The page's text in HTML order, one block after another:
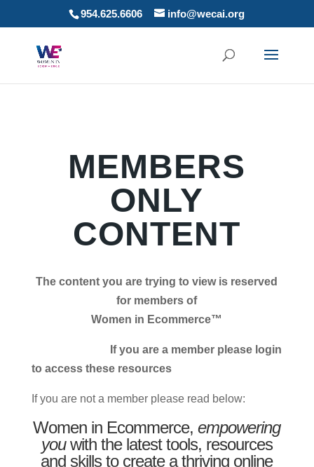
954.625.6606 info@wecai.org
MEMBERS
ONLY
CONTENT
The content you are trying to view is reserved
for members of
Women in Ecommerce™
If you are a member please login
to access these resources
If you are not a member please read below:
Women in Ecommerce,empowering
youwith the latest tools, resources
and skills to create a thriving online